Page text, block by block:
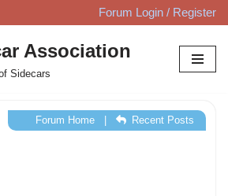
Forum Login / Register
Association
Sidecars
Forum Home| Recent Posts